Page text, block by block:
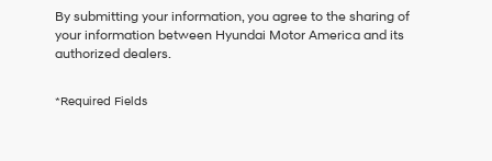
receive
any
checking
By submitting your information, you agree to the sharing of
your information between Hyundai Motor America and its
authorized dealers.
*Required Fields